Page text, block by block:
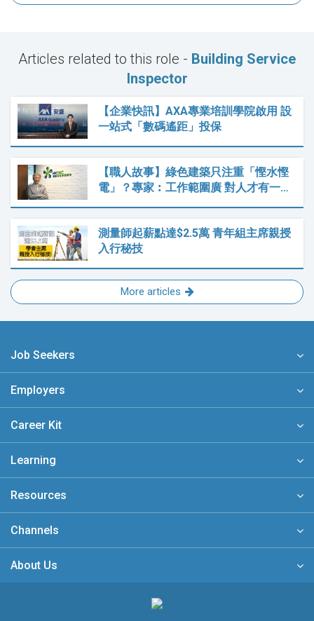
Articles related to this role - Building Service
Inspector
【企業快訊】AXA專業培訓學院啟用 設
一站式「數碼遙距」投保
【職人故事】綠色建築只注重「慳水慳
電」？專家︰工作範圍廣 對人才有一…
測量師起薪點達$2.5萬 青年組主席親授
入行秘技
More articles
Job Seekers
Employers
Career Kit
Learning
Resources
Channels
About Us